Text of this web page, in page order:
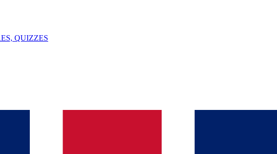
QUIZZES